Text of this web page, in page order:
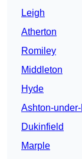
Leigh
Atherton
Romiley
Middleton
Hyde
Ashton-
Dukinfield
Marple